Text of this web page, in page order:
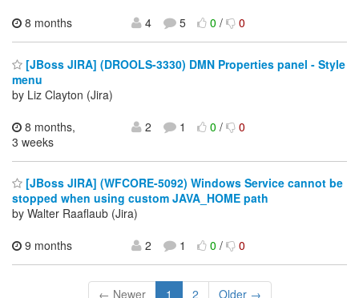
8 months
4 5 0/ 0
[JBoss JIRA] (DROOLS-3330) DMN Properties panel - Style
menu
by Liz Clayton (Jira)
8 months,
3 weeks
2 1 0/ 0
[JBoss JIRA] (WFCORE-5092) Windows Service cannot be
stopped when using custom JAVA_HOME path
by Walter Raaflaub (Jira)
9 months
2 1 0/ 0
← Newer 1 2 Older →